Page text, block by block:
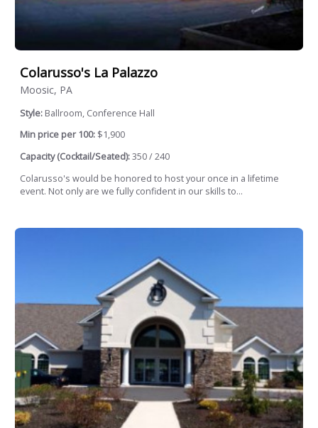
Colarusso's La Palazzo
Moosic, PA
Style: Ballroom, Conference Hall
Min price per 100: $1,900
Capacity (Cocktail/Seated):350 / 240
Colarusso's would be honored to host your once in a lifetime
event. Not only are we fully confident in our skills to...